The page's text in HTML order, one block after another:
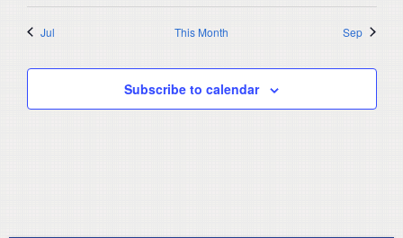
Jul This Month Sep
Subscribe to calendar